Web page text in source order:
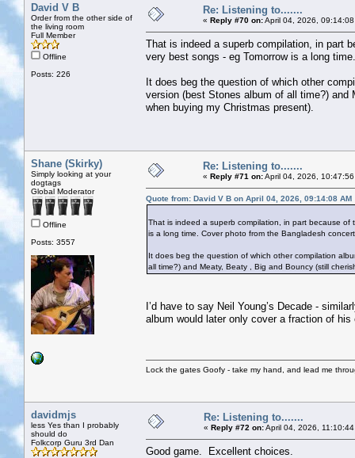
David V B
Order from the other side of
the living room
Full Member
Offline
Posts: 226
Re: Listening to.......
« Reply #70 on:April 04, 2026, 09:14:08
That is indeed a superb compilation, in part
very best songs - eg Tomorrow is a long
It does beg the question of which other
version (best Stones album of all time?)
when buying my Christmas present).
Shane (Skirky)
Simply looking at your
dogtags
Global Moderator
Offline
Posts: 3557
Re: Listening to.......
« Reply #71 on:April 04, 2026, 10:47:56
Quote from: David V B on April 04, 2026, 09:14:08 AM
That is indeed a superb compilation, in part because of
is a long time. Cover photo from the Bangladesh
It does beg the question of which other compilation
all time?) and Meaty, Beaty , Big and Bouncy (still
I’d have to say Neil Young’s Decade -
album would later only cover a fraction of his
Lock the gates Goofy - take my hand, and lead me
davidmjs
less Yes than I probably
should do
Folkcorp Guru 3rd Dan
Re: Listening to.......
« Reply #72 on:April 04, 2026, 11:10:44
Good game. Excellent choices.